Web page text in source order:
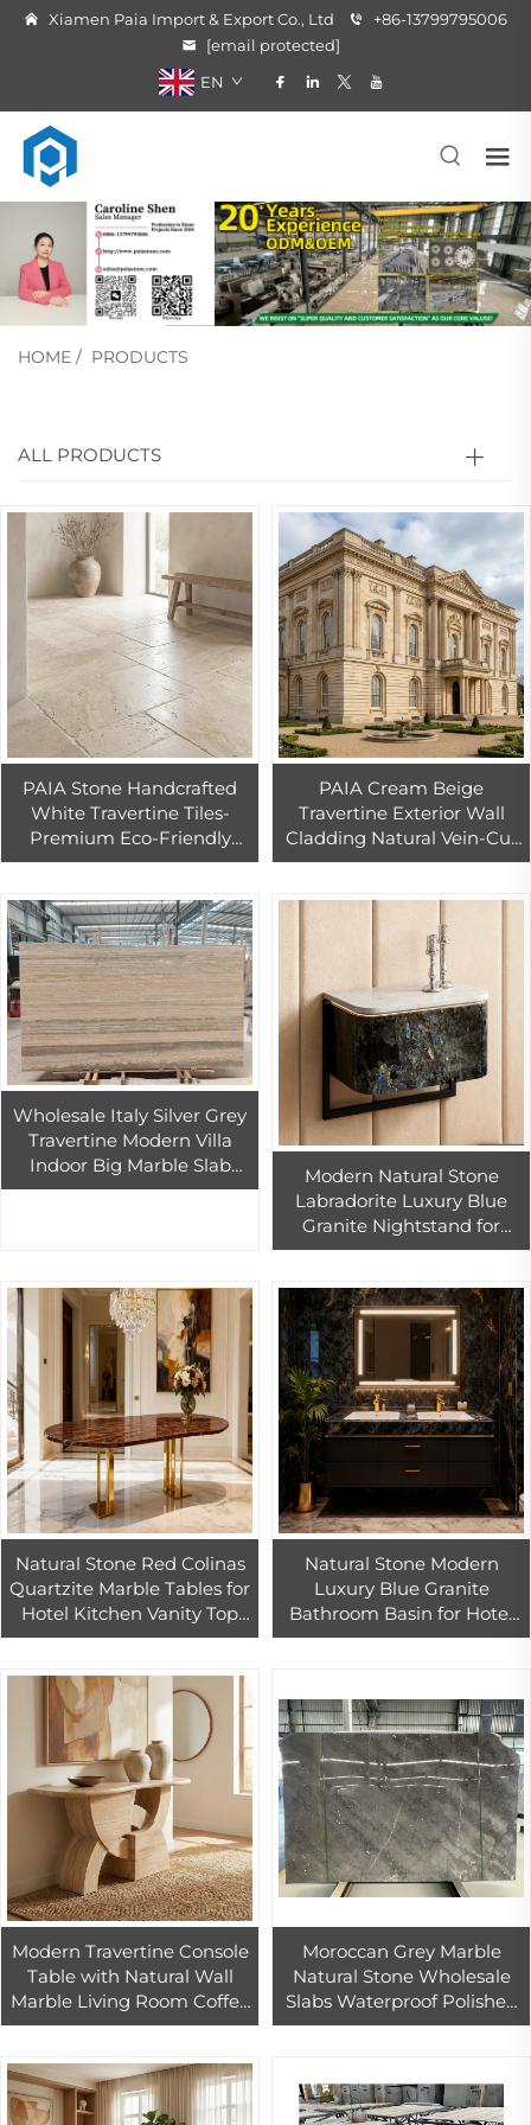
Xiamen Paia Import & Export Co., Ltd
+86-13799795006
[email protected]
EN
HOME / PRODUCTS
ALL PRODUCTS
PAIA Stone Handcrafted
White Travertine Tiles-
Premium Eco-Friendly
Durable Floor Wall Tiles for
PAIA Cream Beige
Travertine Exterior Wall
Cladding Natural Vein-Cut
Stone Panels for Ventilated
Wholesale Italy Silver Grey
Travertine Modern Villa
Indoor Big Marble Slab
Design Wall Marble Natural
Modern Natural Stone
Labradorite Luxury Blue
Granite Nightstand for
Bedroom Furniture Hotel
Natural Stone Red Colinas
Quartzite Marble Tables for
Hotel Kitchen Vanity Top
Modern Design with 1 Year
Natural Stone Modern
Luxury Blue Granite
Bathroom Basin for Hotel
Apartment Washroom with
Modern Travertine Console
Table with Natural Wall
Marble Living Room Coffee
Table Storage Durable
Moroccan Grey Marble
Natural Stone Wholesale
Slabs Waterproof Polished
Cut-to-size Modern Villa